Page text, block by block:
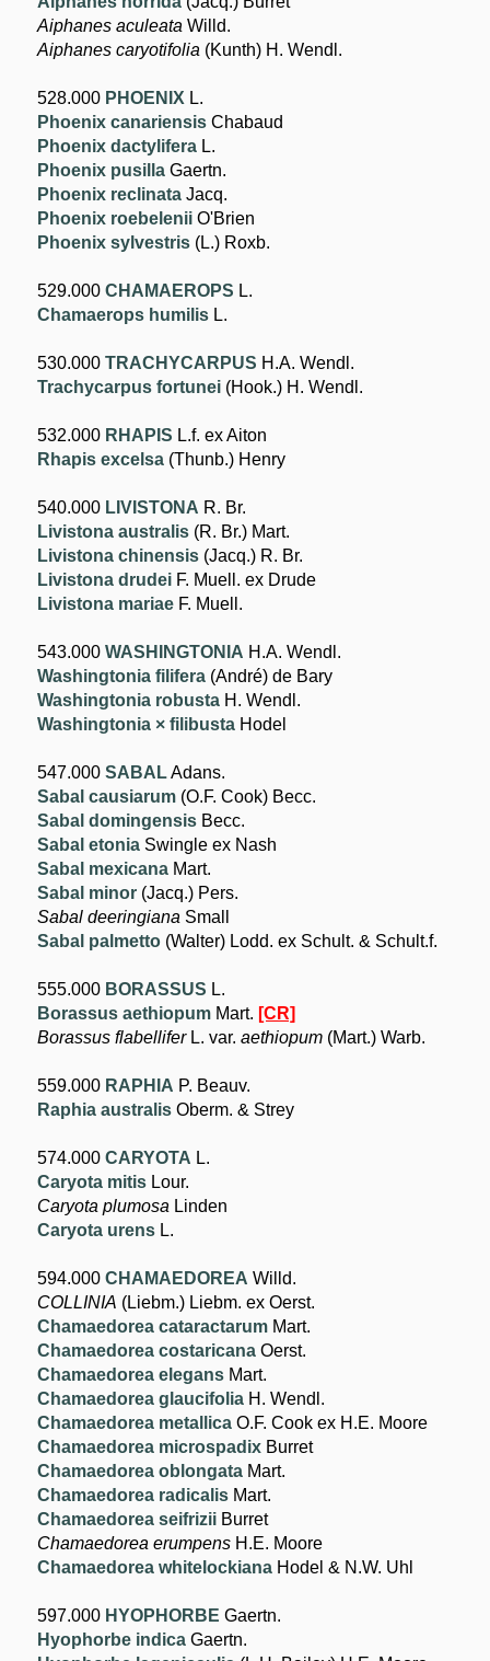
Aiphanes aculeata Willd.
Aiphanes caryotifolia (Kunth) H. Wendl.
528.000 PHOENIX L.
Phoenix canariensis Chabaud
Phoenix dactylifera L.
Phoenix pusilla Gaertn.
Phoenix reclinata Jacq.
Phoenix roebelenii O'Brien
Phoenix sylvestris (L.) Roxb.
529.000CHAMAEROPS L.
Chamaerops humilis L.
530.000TRACHYCARPUS H.A. Wendl.
Trachycarpus fortunei (Hook.) H. Wendl.
532.000 RHAPIS L.f. ex Aiton
Rhapis excelsa (Thunb.) Henry
540.000 LIVISTONA R. Br.
Livistona australis (R. Br.) Mart.
Livistona chinensis (Jacq.) R. Br.
Livistona drudei F. Muell. ex Drude
Livistona mariae F. Muell.
543.000WASHINGTONIA H.A. Wendl.
Washingtonia filifera (André) de Bary
Washingtonia robusta H. Wendl.
Washingtonia × filibusta Hodel
547.000SABALAdans.
Sabal causiarum (O.F. Cook) Becc.
Sabal domingensis Becc.
Sabal etonia Swingle ex Nash
Sabal mexicana Mart.
Sabal minor (Jacq.) Pers.
Sabal deeringiana Small
Sabal palmetto (Walter) Lodd. ex Schult. & Schult.f.
555.000 BORASSUS L.
Borassus aethiopum Mart. [CR]
Borassus flabelliferL. var.aethiopum (Mart.) Warb.
559.000 RAPHIA P. Beauv.
Raphia australis Oberm. & Strey
574.000CARYOTA L.
Caryota mitis Lour.
Caryota plumosa Linden
Caryota urens L.
594.000CHAMAEDOREA Willd.
COLLINIA (Liebm.) Liebm. ex Oerst.
Chamaedorea cataractarum Mart.
Chamaedorea costaricana Oerst.
Chamaedorea elegans Mart.
Chamaedorea glaucifolia H. Wendl.
Chamaedorea metallica O.F. Cook ex H.E. Moore
Chamaedorea microspadix Burret
Chamaedorea oblongata Mart.
Chamaedorea radicalis Mart.
Chamaedorea seifrizii Burret
Chamaedorea erumpens H.E. Moore
Chamaedorea whitelockiana Hodel & N.W. Uhl
597.000 HYOPHORBE Gaertn.
Hyophorbe indica Gaertn.